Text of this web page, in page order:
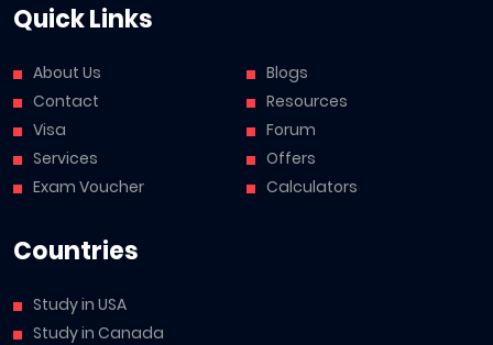
Quick Links
About Us
Contact
Visa
Services
Exam Voucher
Blogs
Resources
Forum
Offers
Calculators
Countries
Study in USA
Study in Canada